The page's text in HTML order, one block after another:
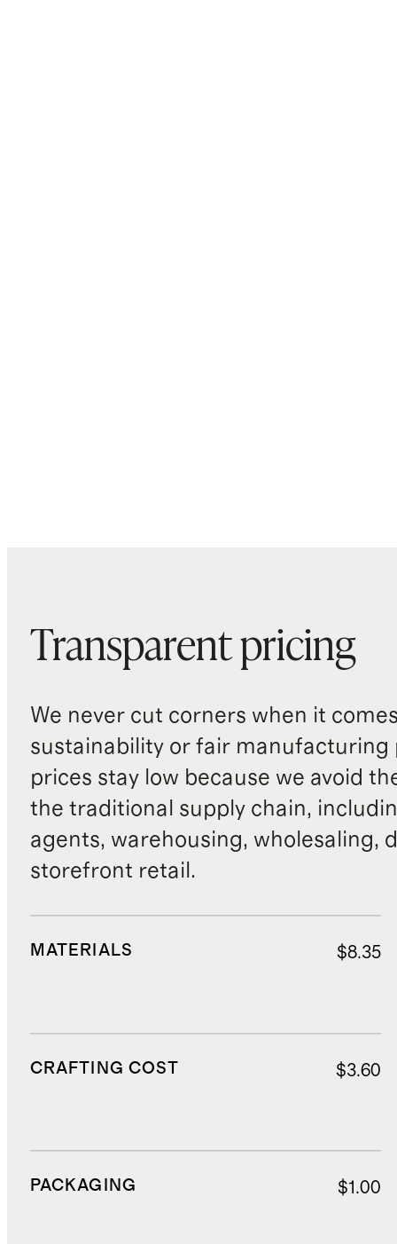
Transparent pricing
We never cut corners when it
sustainability or fair manufacturing
prices stay low because we avoid
the traditional supply chain,
agents, warehousing, wholesaling,
storefront retail.
MATERIALS $8.35
CRAFTING COST $3.60
PACKAGING $1.00